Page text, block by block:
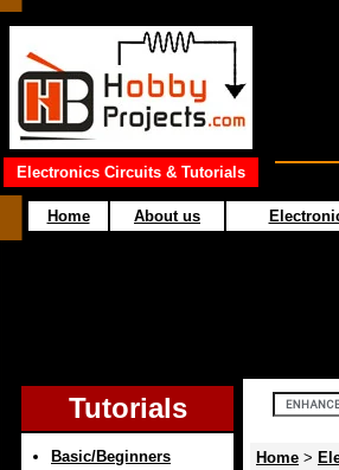
Electronics Circuits & Tutorials
Home About us
Tutorials
Basic/Beginners
Home >